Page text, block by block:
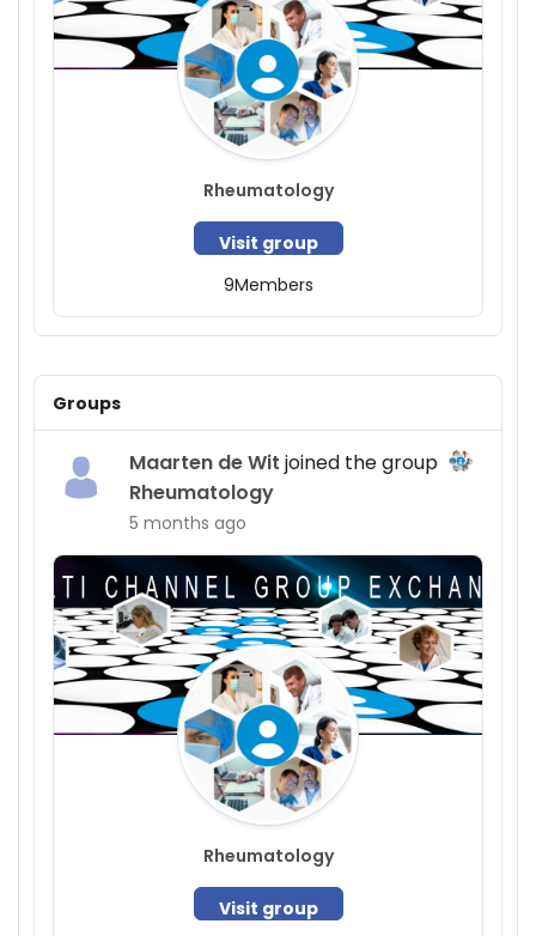
Rheumatology
Visit group
9Members
Groups
Maarten de Wit joined the group
Rheumatology
5 months ago
Rheumatology
Visit group